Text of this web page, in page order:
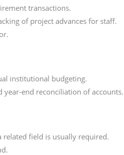
transactions.
of project advances for staff.
institutional budgeting.
end reconciliation of accounts.
related field is usually required.